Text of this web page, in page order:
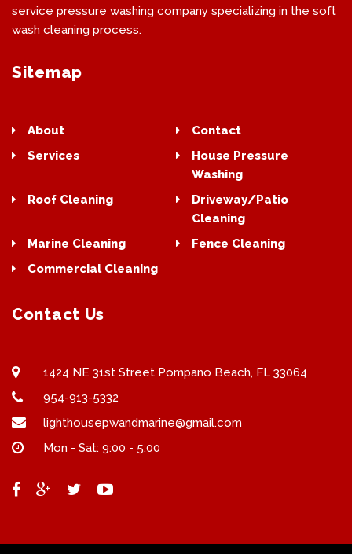
service pressure washing company specializing in the soft
wash cleaning process.
Sitemap
About
Contact
Services
House Pressure
Washing
Roof Cleaning
Driveway/Patio
Cleaning
Marine Cleaning
Fence Cleaning
Commercial Cleaning
Contact Us
1424 NE 31st Street Pompano Beach, FL 33064
954-913-5332
lighthousepwandmarine@gmail.com
Mon - Sat: 9:00 - 5:00